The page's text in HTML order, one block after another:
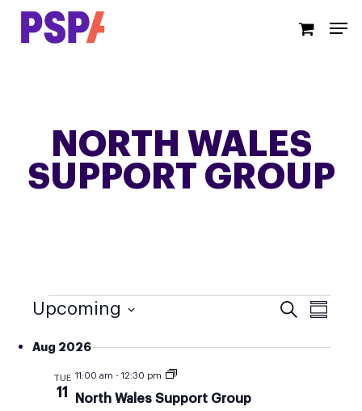
Skip
NORTH WALES
SUPPORT GROUP
EVENTS SearchEVENT
VIEWS
Upcoming
date.
Aug 2026
TUE
11
11:00 am - 12:30 pm
North Wales Support Group